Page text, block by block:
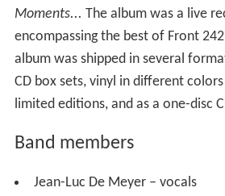
Moments... The album was a live
encompassing the best of Front
album was shipped in several
CD box sets, vinyl in different
limited editions, and as a one-disc
Band members
Jean-Luc De Meyer – vocals